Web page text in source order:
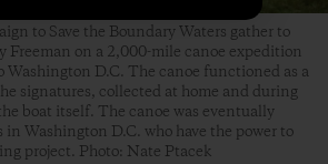
to Save the Boundary Waters gather to
Freeman on a 2,000-mile canoe expedition
D.C. The canoe functioned as a
signatures, collected at home and during
boat itself. The canoe was eventually
in Washington D.C. who have the power to
project. Photo: Nate Ptacek